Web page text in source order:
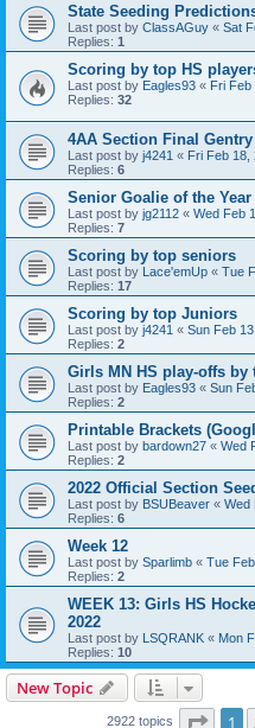
State Seeding
Last post by ClassAGuy « Sat
Replies: 1
Scoring by top HS
Last post by Eagles93 « Fri Feb
Replies: 32
4AA Section Final
Last post by j4241 « Fri Feb 18,
Replies: 6
Senior Goalie of the Year
Last post by jg2112 « Wed Feb
Replies: 7
Scoring by top seniors
Last post by Lace'emUp « Tue
Replies: 17
Scoring by top Juniors
Last post by j4241 « Sun Feb
Replies: 2
Girls MN HS play-offs by
Last post by Eagles93 « Sun
Replies: 2
Printable Brackets
Last post by bardown27 « Wed
Replies: 2
2022 Official Section
Last post by BSUBeaver « Wed
Replies: 6
Week 12
Last post by Sparlimb « Tue
Replies: 2
WEEK 13: Girls HS
2022
Last post by LSQRANK « Mon
Replies: 10
New Topic
2922 topics Page
1